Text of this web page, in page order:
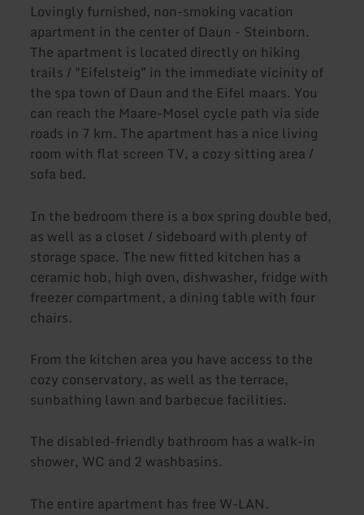
Lovingly furnished, non-smoking vacation
apartment in the center of Daun - Steinborn.
The apartment is located directly on hiking
trails / "Eifelsteig" in the immediate vicinity of
the spa town of Daun and the Eifel maars. You
can reach the Maare-Mosel cycle path via side
roads in 7 km. The apartment has a nice living
room with flat screen TV, a cozy sitting area /
sofa bed.
In the bedroom there is a box spring double bed,
as well as a closet / sideboard with plenty of
storage space. The new fitted kitchen has a
ceramic hob, high oven, dishwasher, fridge with
freezer compartment, a dining table with four
chairs.
From the kitchen area you have access to the
cozy conservatory, as well as the terrace,
sunbathing lawn and barbecue facilities.
The disabled-friendly bathroom has a walk-in
shower, WC and 2 washbasins.
The entire apartment has free W-LAN.